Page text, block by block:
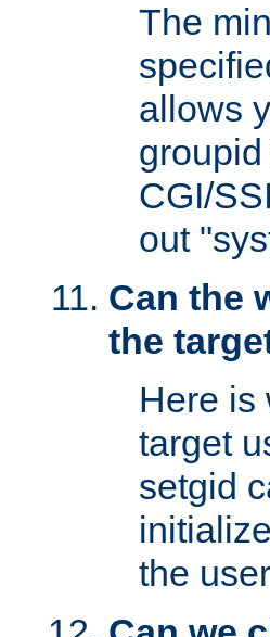
The
allows
CGI/
out
Can the
the
Here is
target
setgid
the